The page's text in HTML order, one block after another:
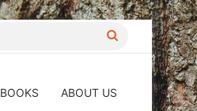
Search
BOOKS ABOUT US